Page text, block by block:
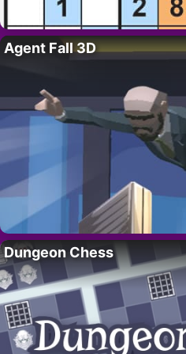
Agent Fall 3D
Dungeon Chess